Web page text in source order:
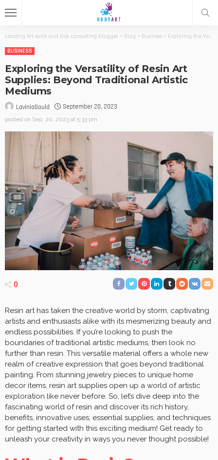
Leading Art work and kids consulting blogger > Blog > Business > Exploring the Versatility of Resin Art Supplies: Beyond Traditional Artistic Mediums
BUSINESS
Exploring the Versatility of Resin Art
Supplies: Beyond Traditional Artistic
Mediums
LaviniaGould September 20, 2023
posted on Sep. 20, 2023 at 5:33 pm
0
Resin art has taken the creative world by storm, captivating
artists and enthusiasts alike with its mesmerizing beauty and
endless possibilities. If you’re looking to push the
boundaries of traditional artistic mediums, then look no
further than resin. This versatile material offers a whole new
realm of creative expression that goes beyond traditional
painting. From stunning jewelry pieces to unique home
decor items, resin art supplies open up a world of artistic
exploration like never before. So, let’s dive deep into the
fascinating world of resin and discover its rich history,
benefits, innovative uses, essential supplies, and techniques
for getting started with this exciting medium! Get ready to
unleash your creativity in ways you never thought possible!